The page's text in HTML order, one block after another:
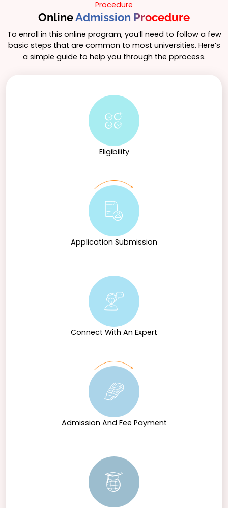
Procedure
OnlineAdmission Procedure
To enroll in this online program, you’ll need to follow a few
basic steps that are common to most universities. Here’s
a simple guide to help you through the pprocess.
Eligibility
Application Submission
Connect With An Expert
Admission And Fee Payment